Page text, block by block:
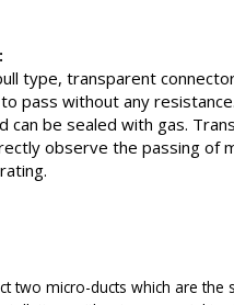
:
type, transparent
pass without any
can be sealed with gas.
observe the passing of
two micro-ducts which are the